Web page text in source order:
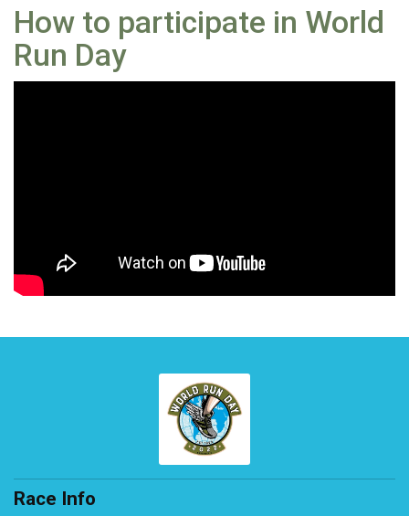
How to participate in World
Run Day
Race Info